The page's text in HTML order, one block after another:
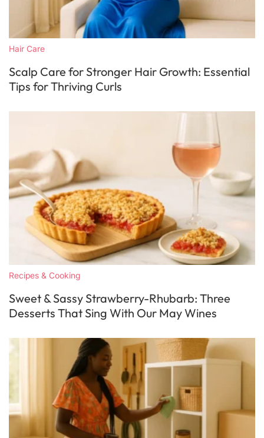
Hair Care
Scalp Care for Stronger Hair Growth: Essential
Tips for Thriving Curls
Recipes & Cooking
Sweet & Sassy Strawberry-Rhubarb: Three
Desserts That Sing With Our May Wines